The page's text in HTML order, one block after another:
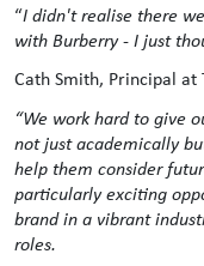
“I didn't realise there
with Burberry - I just
Cath Smith, Principal at
“We work hard to give
not just academically
help them consider
particularly exciting
brand in a vibrant
roles.